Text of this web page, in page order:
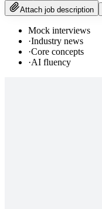
Attach job description
Mock interviews
·Industry news
·Core concepts
·AI fluency